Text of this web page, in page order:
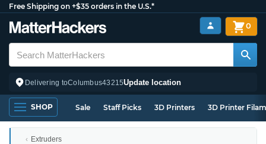
Free Shipping on +$35 orders in the U.S.*
Delivering toColumbus43215Update location
0
SHOP Sale Staff Picks 3D Printers 3D Printer
Extruders